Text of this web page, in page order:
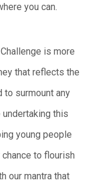
you can.
is more
that reflects the
to surmount any
undertaking this
young people
to flourish
our mantra that